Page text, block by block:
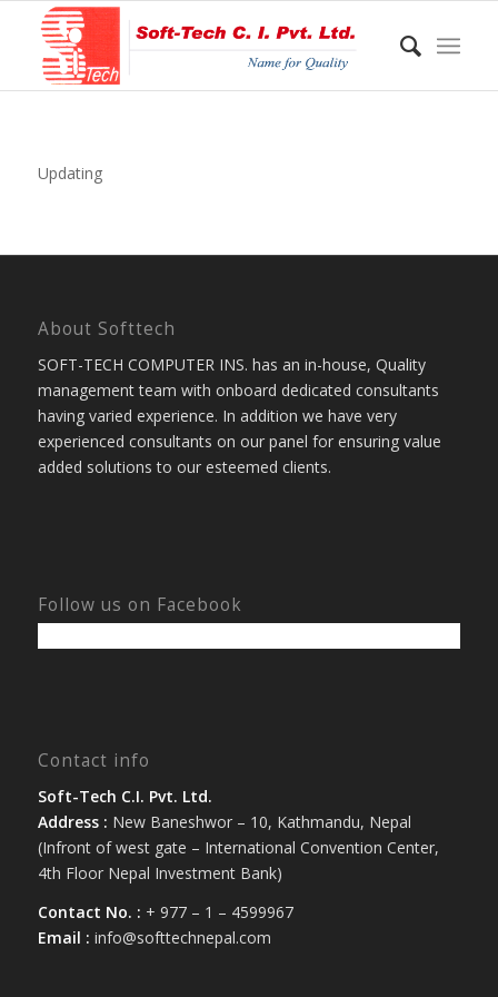
Updating
About Softtech
SOFT-TECH COMPUTER INS. has an in-house, Quality
management team with onboard dedicated consultants
having varied experience. In addition we have very
experienced consultants on our panel for ensuring value
added solutions to our esteemed clients.
Follow us on Facebook
Contact info
Soft-Tech C.I. Pvt. Ltd.
Address : New Baneshwor – 10, Kathmandu, Nepal
(Infront of west gate – International Convention Center,
4th Floor Nepal Investment Bank)
Contact No. : + 977 – 1 – 4599967
Email : info@softtechnepal.com